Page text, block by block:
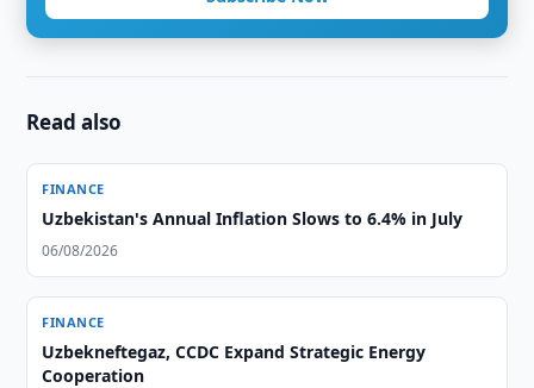
Read also
FINANCE
Uzbekistan's Annual Inflation Slows to 6.4% in July
06/08/2026
FINANCE
Uzbekneftegaz, CCDC Expand Strategic Energy
Cooperation